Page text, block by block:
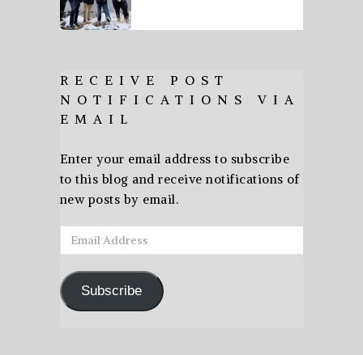
RECEIVE POST
NOTIFICATIONS VIA
EMAIL
Enter your email address to subscribe
to this blog and receive notifications of
new posts by email.
Email
Address
Subscribe